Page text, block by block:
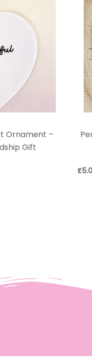
Ornament –
Gift
£